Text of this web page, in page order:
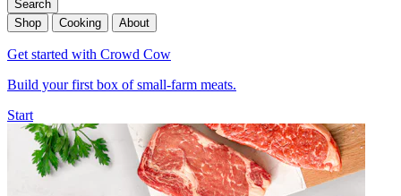
Search
Shop
Cooking About
Get started with Crowd Cow
Build your first box of small-farm meats.
Start